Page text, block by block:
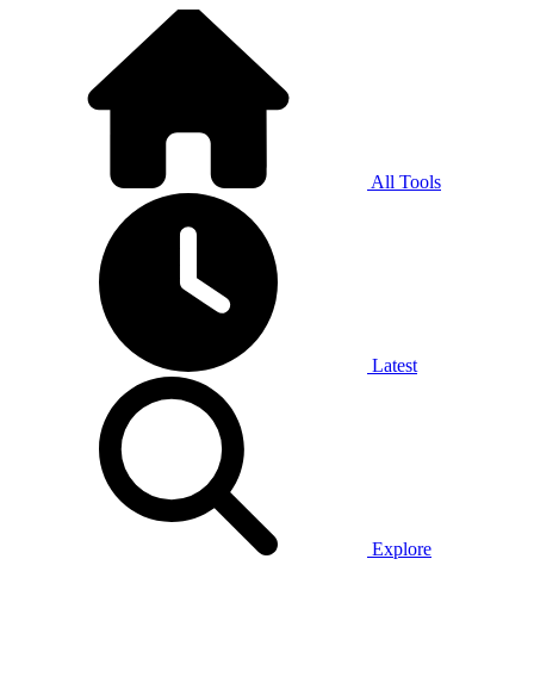
All Tools
Latest
Explore